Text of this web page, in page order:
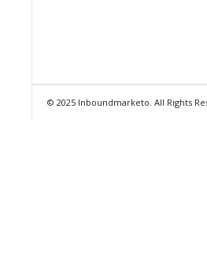
© 2025 Inboundmarketo. All Rights